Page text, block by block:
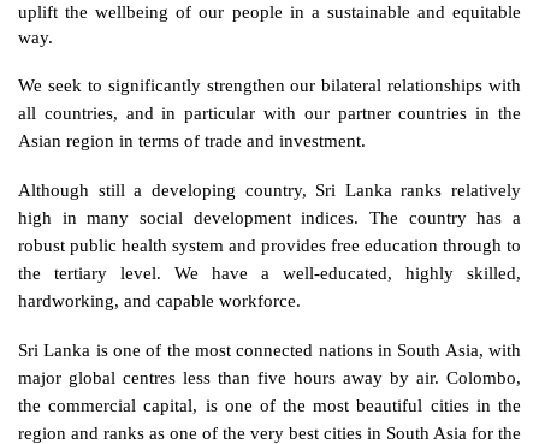
uplift the wellbeing of our people in a sustainable and equitable
way.
We seek to significantly strengthen our bilateral relationships with
all countries, and in particular with our partner countries in the
Asian region in terms of trade and investment.
Although still a developing country, Sri Lanka ranks relatively
high in many social development indices. The country has a
robust public health system and provides free education through to
the tertiary level. We have a well-educated, highly skilled,
hardworking, and capable workforce.
Sri Lanka is one of the most connected nations in South Asia, with
major global centres less than five hours away by air. Colombo,
the commercial capital, is one of the most beautiful cities in the
region and ranks as one of the very best cities in South Asia for the